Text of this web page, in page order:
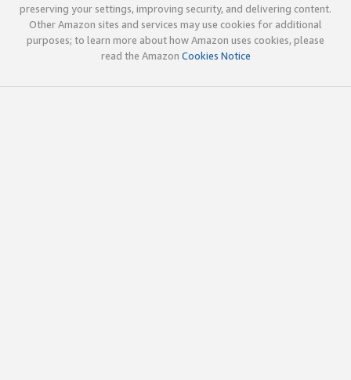
preserving your settings, improving security, and delivering content.
Other Amazon sites and services may use cookies for additional
purposes; to learn more about how Amazon uses cookies, please
read the Amazon Cookies Notice